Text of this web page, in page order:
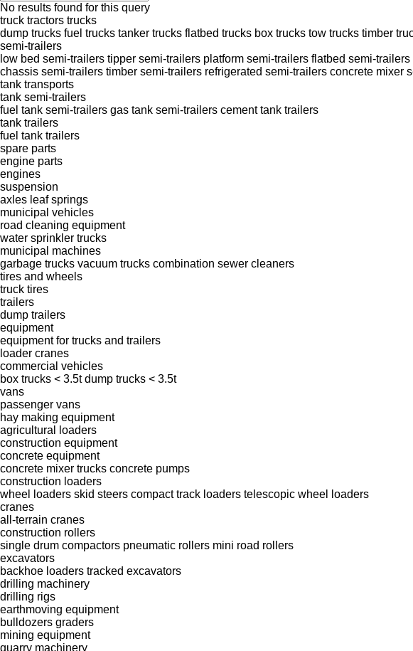
No results found for this query
truck tractors trucks
dump trucks fuel trucks tanker trucks flatbed trucks box trucks tow trucks timber
semi-trailers
low bed semi-trailers tipper semi-trailers platform semi-trailers flatbed semi-trailers
chassis semi-trailers timber semi-trailers refrigerated semi-trailers concrete mixer
tank transports
tank semi-trailers
fuel tank semi-trailers gas tank semi-trailers cement tank trailers
tank trailers
fuel tank trailers
spare parts
engine parts
engines
suspension
axles leaf springs
municipal vehicles
road cleaning equipment
water sprinkler trucks
municipal machines
garbage trucks vacuum trucks combination sewer cleaners
tires and wheels
truck tires
trailers
dump trailers
equipment
equipment for trucks and trailers
loader cranes
commercial vehicles
box trucks < 3.5t dump trucks < 3.5t
vans
passenger vans
hay making equipment
agricultural loaders
construction equipment
concrete equipment
concrete mixer trucks concrete pumps
construction loaders
wheel loaders skid steers compact track loaders telescopic wheel loaders
cranes
all-terrain cranes
construction rollers
single drum compactors pneumatic rollers mini road rollers
excavators
backhoe loaders tracked excavators
drilling machinery
drilling rigs
earthmoving equipment
bulldozers graders
mining equipment
quarry machinery